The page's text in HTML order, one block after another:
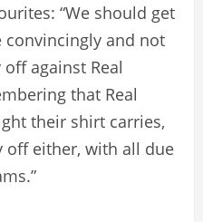
“We should get
and not
against Real
that Real
their shirt carries,
off either, with all due